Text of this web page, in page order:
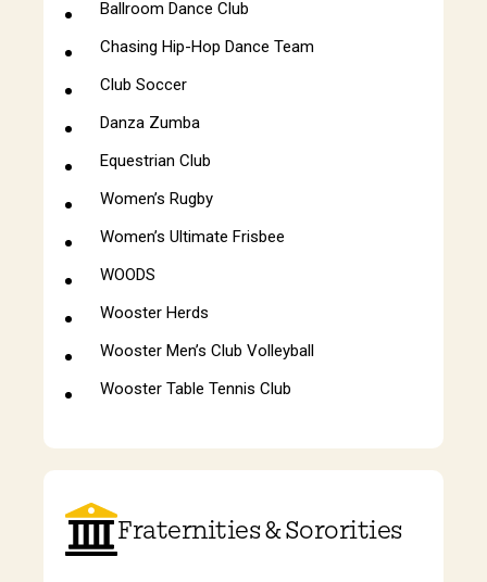
Ballroom Dance Club
Chasing Hip-Hop Dance Team
Club Soccer
Danza Zumba
Equestrian Club
Women’s Rugby
Women’s Ultimate Frisbee
WOODS
Wooster Herds
Wooster Men’s Club Volleyball
Wooster Table Tennis Club
Fraternities & Sororities